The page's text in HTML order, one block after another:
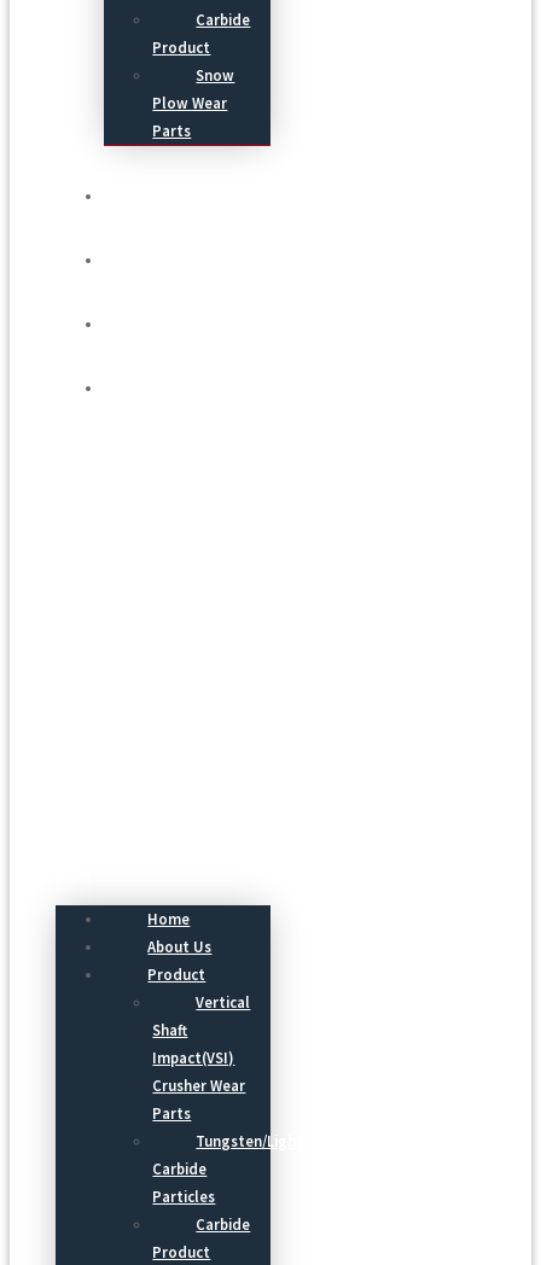
Carbide
Product
Snow
Plow Wear
Parts
Home
About Us
Product
Vertical
Shaft
Impact(VSI)
Crusher Wear
Parts
Tungsten/Light
Carbide
Particles
Carbide
Product